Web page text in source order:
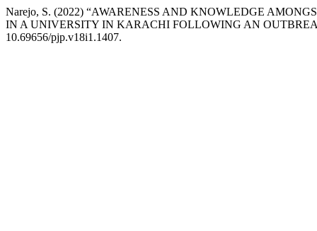
Narejo, S. (2022) “AWARENESS AND KNOWLEDGE
IN A UNIVERSITY IN KARACHI FOLLOWING AN
10.69656/pjp.v18i1.1407.